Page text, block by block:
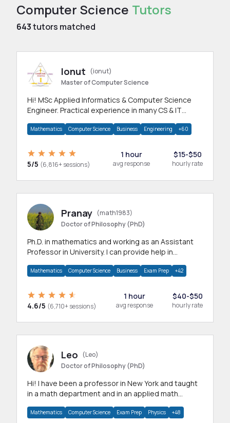
Computer Science Tutors
643tutors matched
Ionut
(ionut)
Master of Computer Science
Hi! MSc Applied Informatics & Computer Science
Engineer. Practical experience in many CS & IT
Mathematics Computer Science Business Engineering +60
5/5 (6,816+ sessions)
1 hour
avg response
$15-$50
hourly rate
Pranay (math1983)
Doctor of Philosophy (PhD)
Ph.D. in mathematics and working as an Assistant
Professor in University. I can provide help in
Mathematics Computer Science Business Exam Prep +42
4.6/5 (6,710+ sessions)
1 hour
avg response
$40-$50
hourly rate
Leo
(Leo)
Doctor of Philosophy (PhD)
Hi! I have been a professor in New York and taught
in a math department and in an applied math
Mathematics Computer Science Exam Prep Physics +48